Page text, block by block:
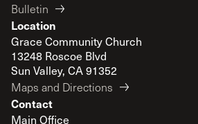
Bulletin
Location
Grace Community Church
13248 Roscoe Blvd
Sun Valley, CA 91352
Maps and Directions
Contact
Main Office